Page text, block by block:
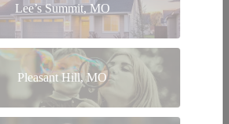
Lee’s Summit, MO
Pleasant Hill, MO